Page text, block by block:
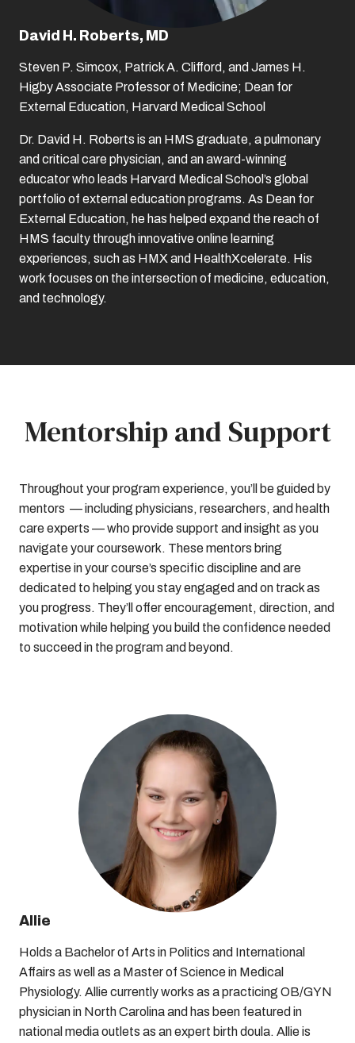
David H. Roberts, MD
Steven P. Simcox, Patrick A. Clifford, and James H.
Higby Associate Professor of Medicine; Dean for
External Education, Harvard Medical School
Dr. David H. Roberts is an HMS graduate, a pulmonary
and critical care physician, and an award-winning
educator who leads Harvard Medical School’s global
portfolio of external education programs. As Dean for
External Education, he has helped expand the reach of
HMS faculty through innovative online learning
experiences, such as HMX and HealthXcelerate. His
work focuses on the intersection of medicine, education,
and technology.
Mentorship and Support
Throughout your program experience, you’ll be guided by
mentors — including physicians, researchers, and health
care experts — who provide support and insight as you
navigate your coursework. These mentors bring
expertise in your course’s specific discipline and are
dedicated to helping you stay engaged and on track as
you progress. They’ll offer encouragement, direction, and
motivation while helping you build the confidence needed
to succeed in the program and beyond.
Allie
Holds a Bachelor of Arts in Politics and International
Affairs as well as a Master of Science in Medical
Physiology. Allie currently works as a practicing OB/GYN
physician in North Carolina and has been featured in
national media outlets as an expert birth doula. Allie is